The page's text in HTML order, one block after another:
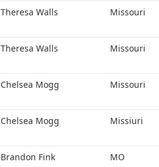
Theresa Walls Missouri
Theresa Walls Missouri
Chelsea Mogg Missouri
Chelsea Mogg Missiuri
Brandon Fink MO